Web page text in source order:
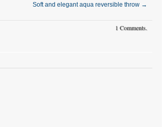
Soft and elegant aqua reversible throw →
1 Comments.